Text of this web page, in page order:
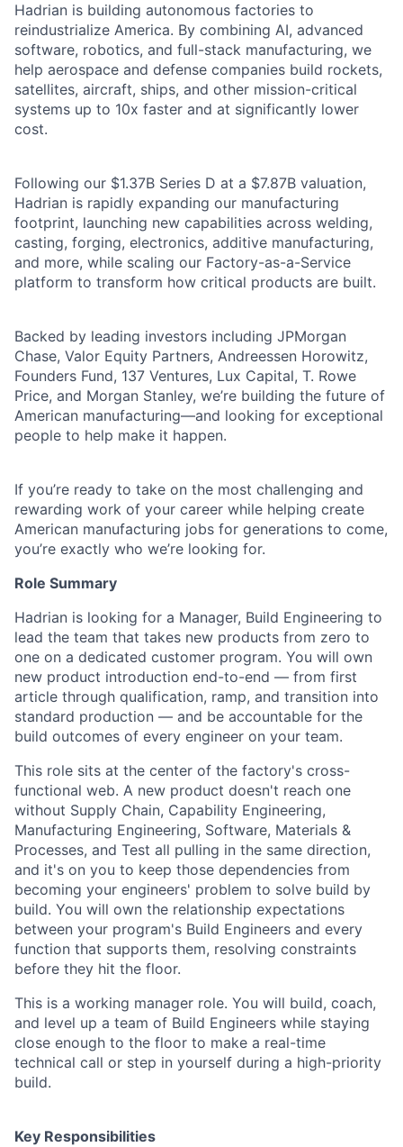
Hadrian is building autonomous factories to
reindustrialize America. By combining AI, advanced
software, robotics, and full-stack manufacturing, we
help aerospace and defense companies build rockets,
satellites, aircraft, ships, and other mission-critical
systems up to 10x faster and at significantly lower
cost.
Following our $1.37B Series D at a $7.87B valuation,
Hadrian is rapidly expanding our manufacturing
footprint, launching new capabilities across welding,
casting, forging, electronics, additive manufacturing,
and more, while scaling our Factory-as-a-Service
platform to transform how critical products are built.
Backed by leading investors including JPMorgan
Chase, Valor Equity Partners, Andreessen Horowitz,
Founders Fund, 137 Ventures, Lux Capital, T. Rowe
Price, and Morgan Stanley, we’re building the future of
American manufacturing—and looking for exceptional
people to help make it happen.
If you’re ready to take on the most challenging and
rewarding work of your career while helping create
American manufacturing jobs for generations to come,
you’re exactly who we’re looking for.
Role Summary
Hadrian is looking for a Manager, Build Engineering to
lead the team that takes new products from zero to
one on a dedicated customer program. You will own
new product introduction end-to-end — from first
article through qualification, ramp, and transition into
standard production — and be accountable for the
build outcomes of every engineer on your team.
This role sits at the center of the factory's cross-
functional web. A new product doesn't reach one
without Supply Chain, Capability Engineering,
Manufacturing Engineering, Software, Materials &
Processes, and Test all pulling in the same direction,
and it's on you to keep those dependencies from
becoming your engineers' problem to solve build by
build. You will own the relationship expectations
between your program's Build Engineers and every
function that supports them, resolving constraints
before they hit the floor.
This is a working manager role. You will build, coach,
and level up a team of Build Engineers while staying
close enough to the floor to make a real-time
technical call or step in yourself during a high-priority
build.
Key Responsibilities